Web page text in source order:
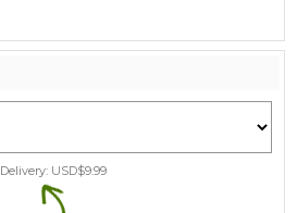
Delivery: USD$9.99